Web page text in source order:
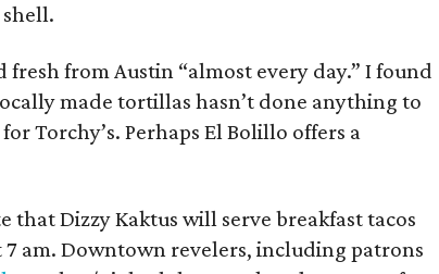
from Austin “almost every day.” I found
made tortillas hasn’t done anything to
Torchy’s. Perhaps El Bolillo offers a
Dizzy Kaktus will serve breakfast tacos
am. Downtown revelers, including patrons